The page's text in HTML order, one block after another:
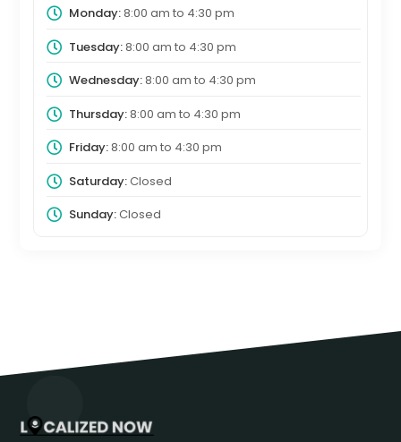
Monday:8:00 am to 4:30 pm
Tuesday:8:00 am to 4:30 pm
Wednesday:8:00 am to 4:30 pm
Thursday:8:00 am to 4:30 pm
Friday:8:00 am to 4:30 pm
Saturday:Closed
Sunday:Closed